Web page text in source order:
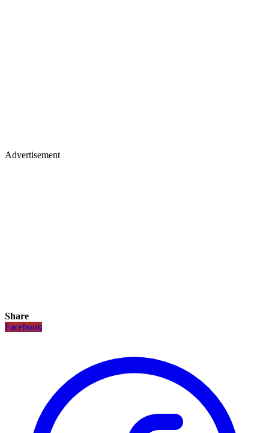
Advertisement
Share
Facebook